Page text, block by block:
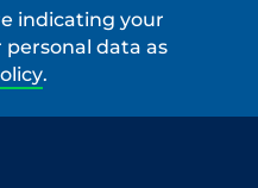
indicating your
data as
.